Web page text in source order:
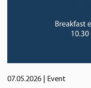
07.05.2026 | Event